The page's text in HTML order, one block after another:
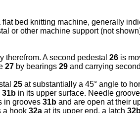
bed knitting machine, generally
or other machine support (not
therefrom. A second pedestal 26 is
27 by bearings 29 and carrying
25 at substantially a 45° angle to
31b in its upper surface. Needle
in grooves 31b and are open at their
a hook 32a at its upper end, a latch